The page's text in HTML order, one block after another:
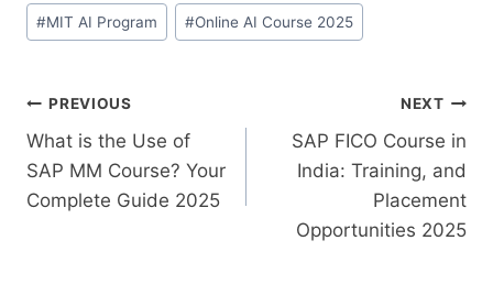
#MIT AI Program #Online AI Course 2025
PREVIOUS
What is the Use of
SAP MM Course? Your
Complete Guide 2025
NEXT
SAP FICO Course in
India: Training, and
Placement
Opportunities 2025